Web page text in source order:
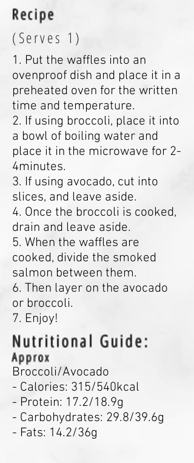
Recipe
(Serves 1)
1. Put the waffles into an
ovenproof dish and place it in a
preheated oven for the written
time and temperature.
2. If using broccoli, place it into
a bowl of boiling water and
place it in the microwave for 2-
4minutes.
3. If using avocado, cut into
slices, and leave aside.
4. Once the broccoli is cooked,
drain and leave aside.
5. When the waffles are
cooked, divide the smoked
salmon between them.
6. Then layer on the avocado
or broccoli.
7. Enjoy!
Nutritional Guide:
Approx
Broccoli/Avocado
- Calories: 315/540kcal
- Protein: 17.2/18.9g
- Carbohydrates: 29.8/39.6g
- Fats: 14.2/36g